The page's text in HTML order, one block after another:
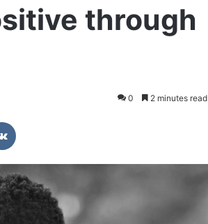
through
0 2 minutes read